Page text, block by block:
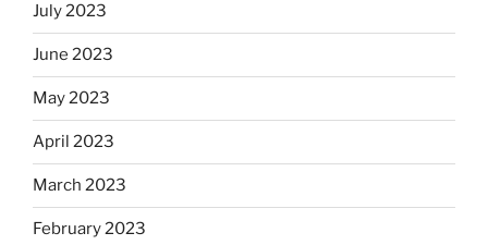
July 2023
June 2023
May 2023
April 2023
March 2023
February 2023